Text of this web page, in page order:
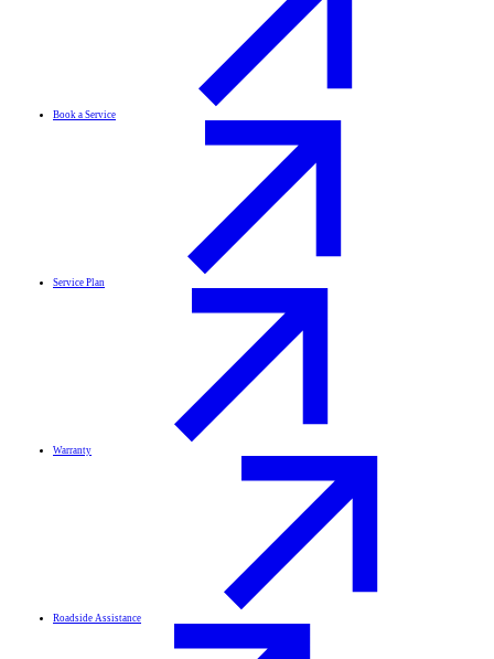
Book a Service
Service Plan
Warranty
Roadside Assistance